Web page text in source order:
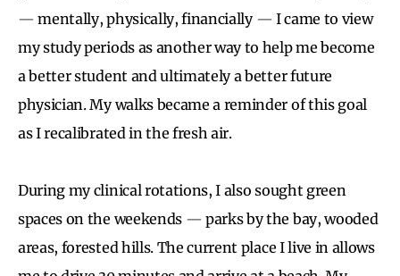
—mentally, physically, financially — I came to view
my study periods as another way to help me become
a better student and ultimately a better future
physician. My walks became a reminder of this goal
as I recalibrated in the fresh air.
During my clinical rotations, I also sought green
spaces on the weekends —parks by the bay, wooded
areas, forested hills. The current place I live in allows